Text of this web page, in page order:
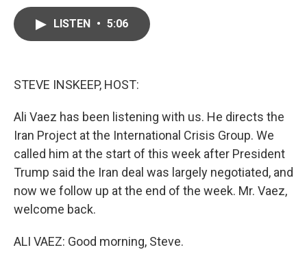
LISTEN • 5:06
STEVE INSKEEP, HOST:
Ali Vaez has been listening with us. He directs the
Iran Project at the International Crisis Group. We
called him at the start of this week after President
Trump said the Iran deal was largely negotiated, and
now we follow up at the end of the week. Mr. Vaez,
welcome back.
ALI VAEZ: Good morning, Steve.